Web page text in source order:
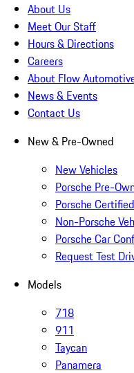
About Us
Meet Our Staff
Hours & Directions
Careers
About Flow
News & Events
Contact Us
New & Pre-Owned
New Vehicles
Porsche Pre-
Porsche
Non-Porsche
Porsche Car
Request Test
Models
718
911
Taycan
Panamera